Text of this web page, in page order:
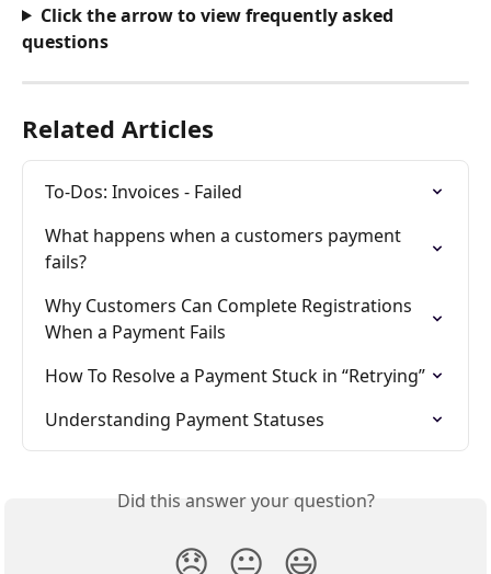
Click the arrow to view frequently asked
questions
Related Articles
To-Dos: Invoices - Failed
What happens when a customers payment
fails?
Why Customers Can Complete Registrations
When a Payment Fails
How To Resolve a Payment Stuck in “Retrying”
Understanding Payment Statuses
Did this answer your question?
😞 😐 😃